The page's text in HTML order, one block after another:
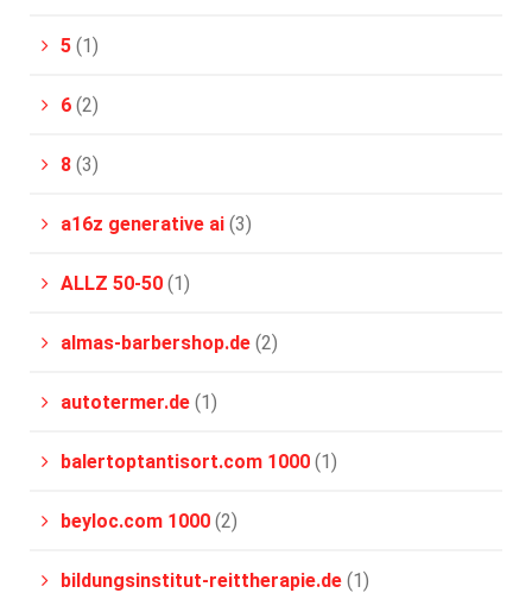
5 (1)
6 (2)
8 (3)
a16z generative ai (3)
ALLZ 50-50 (1)
almas-barbershop.de (2)
autotermer.de (1)
balertoptantisort.com 1000 (1)
beyloc.com 1000 (2)
bildungsinstitut-reittherapie.de (1)